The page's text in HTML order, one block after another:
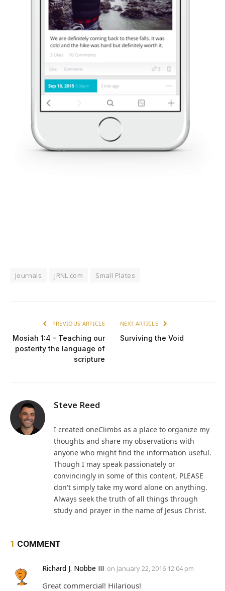
Journals JRNL.com Small Plates
PREVIOUS ARTICLE
Mosiah 1:4 – Teaching our
posterity the language of
scripture
NEXT ARTICLE
Surviving the Void
Steve Reed
I created oneClimbs as a place to organize my
thoughts and share my observations with
anyone who might find the information useful.
Though I may speak passionately or
convincingly in some of this content, PLEASE
don't simply take my word alone on anything.
Always seek the truth of all things through
study and prayer in the name of Jesus Christ.
1 COMMENT
Richard J. Nobbe III on January 22, 2016 12:04 pm
Great commercial! Hilarious!